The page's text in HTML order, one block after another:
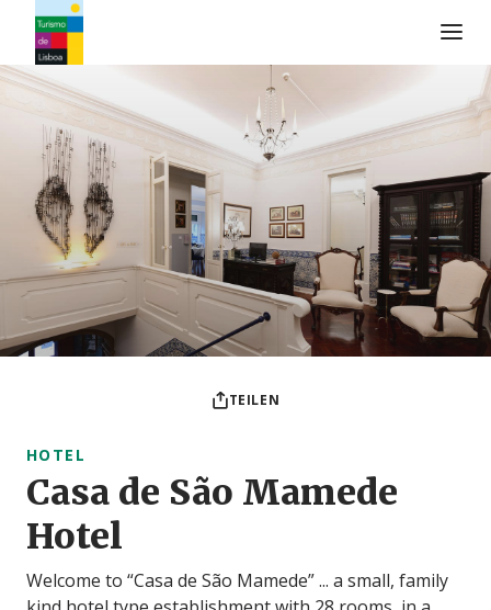
Turismo de Lisboa Logo
TEILEN
HOTEL
Casa de São Mamede
Hotel
Welcome to “Casa de São Mamede” ... a small, family